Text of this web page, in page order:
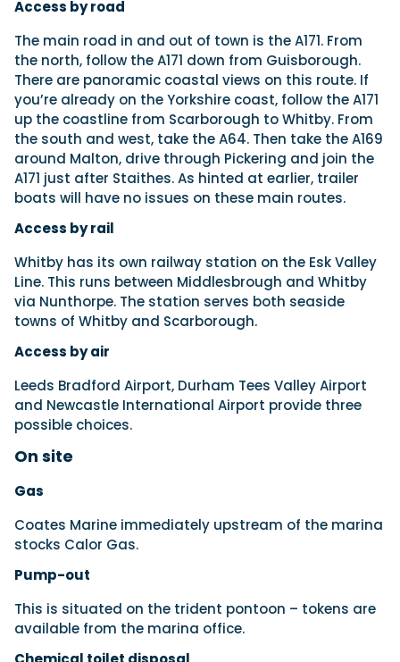
Access by road
The main road in and out of town is the A171. From
the north, follow the A171 down from Guisborough.
There are panoramic coastal views on this route. If
you’re already on the Yorkshire coast, follow the A171
up the coastline from Scarborough to Whitby. From
the south and west, take the A64. Then take the A169
around Malton, drive through Pickering and join the
A171 just after Staithes. As hinted at earlier, trailer
boats will have no issues on these main routes.
Access by rail
Whitby has its own railway station on the Esk Valley
Line. This runs between Middlesbrough and Whitby
via Nunthorpe. The station serves both seaside
towns of Whitby and Scarborough.
Access by air
Leeds Bradford Airport, Durham Tees Valley Airport
and Newcastle International Airport provide three
possible choices.
On site
Gas
Coates Marine immediately upstream of the marina
stocks Calor Gas.
Pump-out
This is situated on the trident pontoon – tokens are
available from the marina office.